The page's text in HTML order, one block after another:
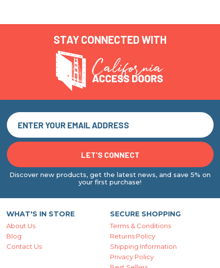
STAY CONNECTED WITH
Discover new products, get the latest news, and save 5% on
your first purchase!
WHAT'S IN STORE
About Us
Blog
Contact Us
SECURE SHOPPING
Terms & Conditions
Returns Policy
Shipping Information
Privacy Policy